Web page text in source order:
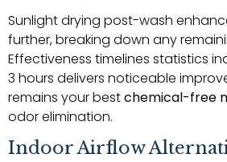
Sunlight drying post-wash
further, breaking down any
Effectiveness timelines statistics
3 hours delivers noticeable
remains your bestchemical-free
odor elimination.
Indoor Airflow